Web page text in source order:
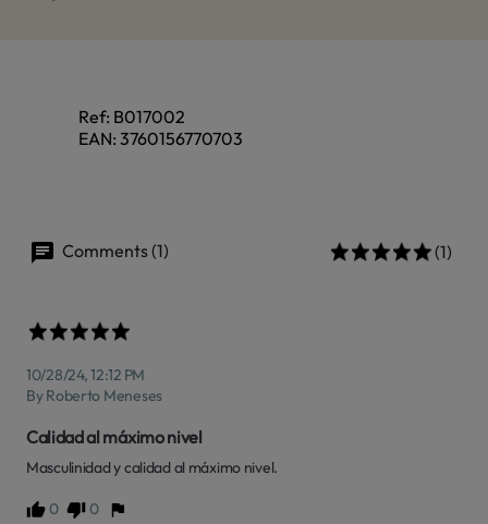
Ref: B017002
EAN: 3760156770703
Comments (1) (1)
10/28/24, 12:12 PM
By Roberto Meneses
Calidad al máximo nivel
Masculinidad y calidad al máximo nivel.
0 0